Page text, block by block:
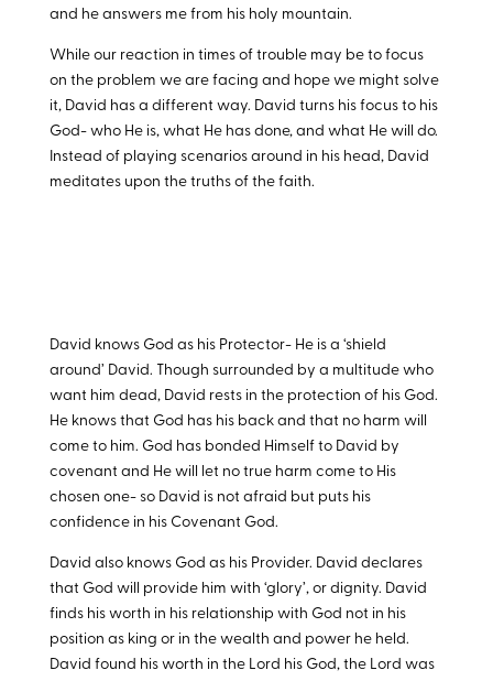
and he answers me from his holy mountain.
While our reaction in times of trouble may be to focus
on the problem we are facing and hope we might solve
it, David has a different way. David turns his focus to his
God- who He is, what He has done, and what He will do.
Instead of playing scenarios around in his head, David
meditates upon the truths of the faith.
David knows God as his Protector- He is a ‘shield
around’ David. Though surrounded by a multitude who
want him dead, David rests in the protection of his God.
He knows that God has his back and that no harm will
come to him. God has bonded Himself to David by
covenant and He will let no true harm come to His
chosen one- so David is not afraid but puts his
confidence in his Covenant God.
David also knows God as his Provider. David declares
that God will provide him with ‘glory’, or dignity. David
finds his worth in his relationship with God not in his
position as king or in the wealth and power he held.
David found his worth in the Lord his God, the Lord was